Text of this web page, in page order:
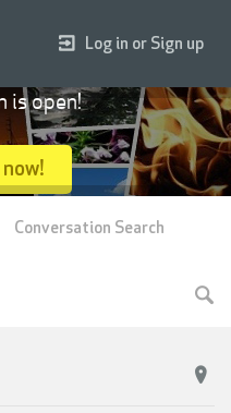
Log in or Sign up
is open!
Conversation Search